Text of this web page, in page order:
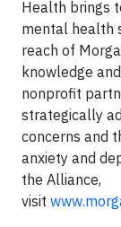
Health brings
mental health
reach of
knowledge
nonprofit
strategically
concerns and
anxiety and
the Alliance,
visit